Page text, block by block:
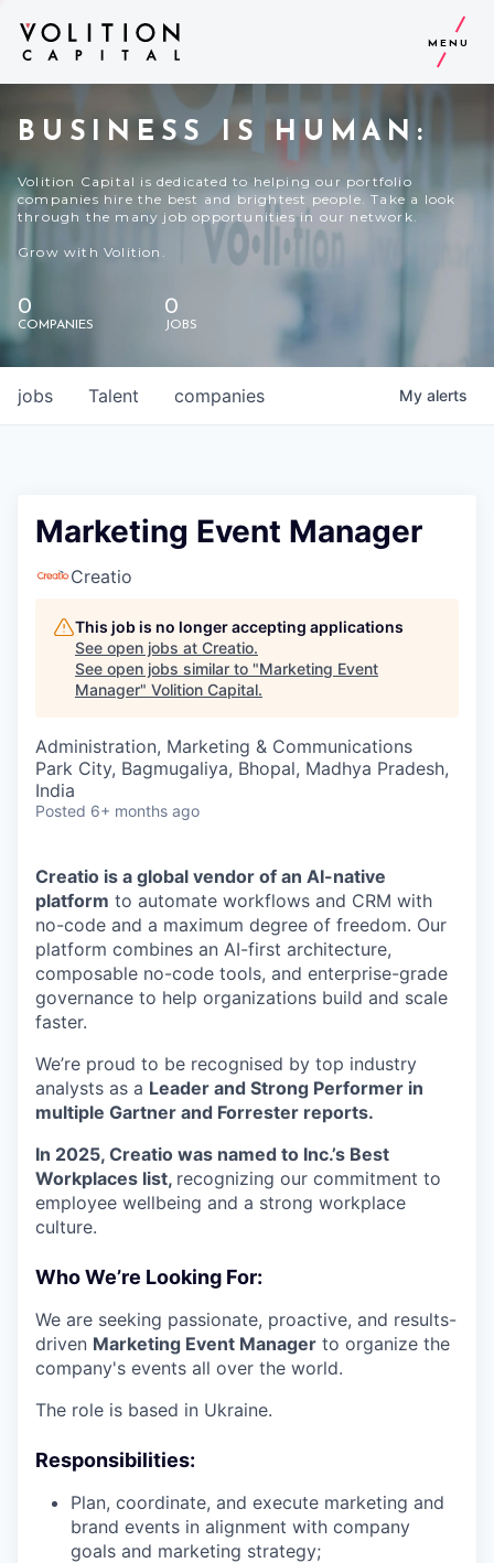
MENU
BUSINESS IS HUMAN:
Volition Capital is dedicated to helping our portfolio
companies hire the best and brightest people. Take a look
through the many job opportunities in our network.
Grow with Volition.
0
COMPANIES
0
JOBS
jobs companies
Talent My alerts
Marketing Event Manager
Creatio
This job is no longer accepting applications
See open jobs at Creatio.
See open jobs similar to "Marketing Event
Manager" Volition Capital.
Administration, Marketing & Communications
Park City, Bagmugaliya, Bhopal, Madhya Pradesh,
India
Posted 6+ months ago
Creatio is a global vendor of an AI-native
platform to automate workflows and CRM with
no-code and a maximum degree of freedom. Our
platform combines an AI-first architecture,
composable no-code tools, and enterprise-grade
governance to help organizations build and scale
faster.
We’re proud to be recognised by top industry
analysts as a Leader and Strong Performer in
multiple Gartner and Forrester reports.
In 2025, Creatio was named to Inc.’s Best
Workplaces list, recognizing our commitment to
employee wellbeing and a strong workplace
culture.
Who We’re Looking For:
We are seeking passionate, proactive, and results-
driven Marketing Event Manager to organize the
company's events all over the world.
The role is based in Ukraine.
Responsibilities:
Plan, coordinate, and execute marketing and
brand events in alignment with company
goals and marketing strategy;